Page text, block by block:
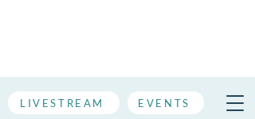
LIVESTREAM EVENTS